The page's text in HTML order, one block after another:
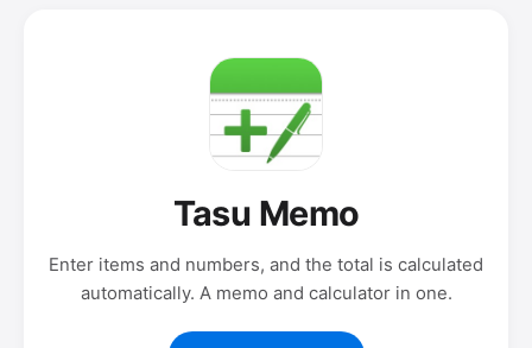
Tasu Memo
Enter items and numbers, and the total is calculated
automatically. A memo and calculator in one.